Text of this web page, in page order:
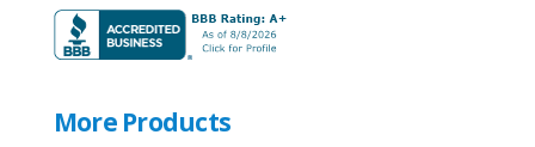
More Products